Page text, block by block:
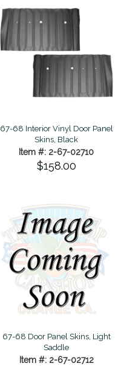
67-68 Interior Vinyl Door Panel
Skins, Black
Item #: 2-67-02710
$158.00
67-68 Door Panel Skins, Light
Saddle
Item #: 2-67-02712